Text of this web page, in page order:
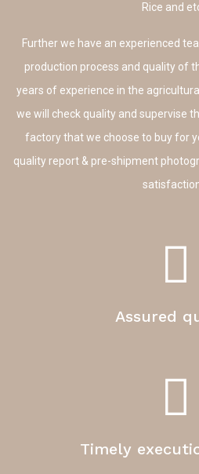
Rice and
Further we have an experienced
production process and quality of
years of experience in the
we will check quality and supervise
factory that we choose to buy for
quality report & pre-shipment
Assured
Timely